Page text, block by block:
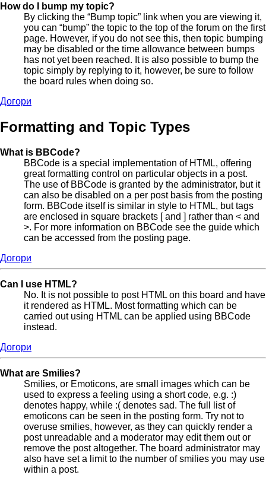
How do I bump my topic?
By clicking the “Bump topic” link when you are viewing it,
you can “bump” the topic to the top of the forum on the first
page. However, if you do not see this, then topic bumping
may be disabled or the time allowance between bumps
has not yet been reached. It is also possible to bump the
topic simply by replying to it, however, be sure to follow
the board rules when doing so.
Догори
Formatting and Topic Types
What is BBCode?
BBCode is a special implementation of HTML, offering
great formatting control on particular objects in a post.
The use of BBCode is granted by the administrator, but it
can also be disabled on a per post basis from the posting
form. BBCode itself is similar in style to HTML, but tags
are enclosed in square brackets [ and ] rather than < and
>. For more information on BBCode see the guide which
can be accessed from the posting page.
Догори
Can I use HTML?
No. It is not possible to post HTML on this board and have
it rendered as HTML. Most formatting which can be
carried out using HTML can be applied using BBCode
instead.
Догори
What are Smilies?
Smilies, or Emoticons, are small images which can be
used to express a feeling using a short code, e.g. :)
denotes happy, while :( denotes sad. The full list of
emoticons can be seen in the posting form. Try not to
overuse smilies, however, as they can quickly render a
post unreadable and a moderator may edit them out or
remove the post altogether. The board administrator may
also have set a limit to the number of smilies you may use
within a post.